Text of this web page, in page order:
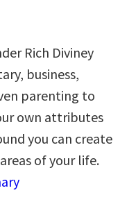
Rich Diviney
business,
parenting to
own attributes
you can create
of your life.